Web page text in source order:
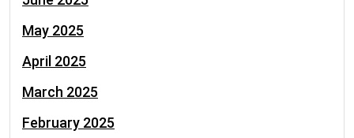
May 2025
April 2025
March 2025
February 2025